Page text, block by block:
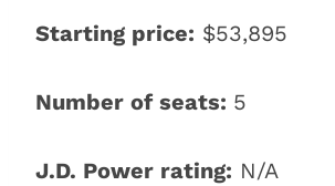
Starting price: $53,895
Number of seats: 5
J.D. Power rating: N/A